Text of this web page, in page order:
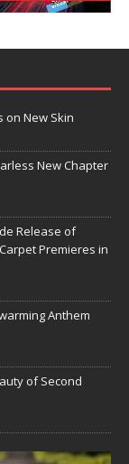
on New Skin
New Chapter
Release of
Premieres in
Anthem
of Second